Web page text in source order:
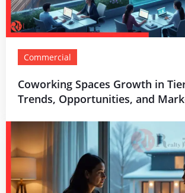
Commercial
Coworking Spaces Growth in
Trends, Opportunities, and